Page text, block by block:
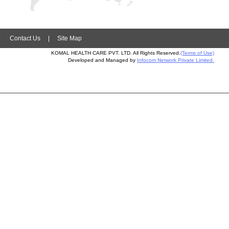
Contact Us Site Map
KOMAL HEALTH CARE PVT. LTD. All Rights Reserved. (Terms of Use)
Developed and Managed by Infocom Network Private Limited.